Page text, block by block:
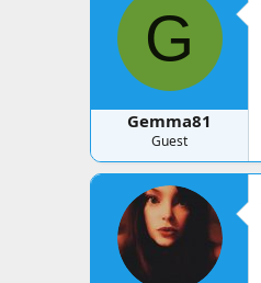
G
Gemma81
Guest